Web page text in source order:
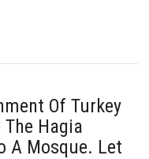
Of Turkey
Hagia
A Mosque. Let